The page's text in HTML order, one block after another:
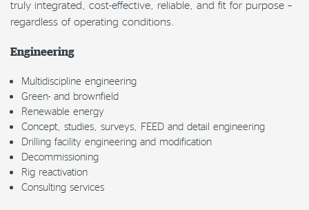
truly integrated, cost-effective, reliable, and fit for purpose –
regardless of operating conditions.
Engineering
Multidiscipline engineering
Green- and brownfield
Renewable energy
Concept, studies, surveys, FEED and detail engineering
Drilling facility engineering and modification
Decommissioning
Rig reactivation
Consulting services